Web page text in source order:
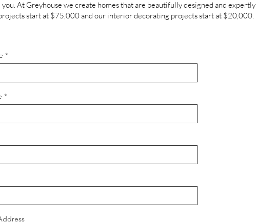
At Greyhouse we create homes that are beautifully designed and expertly
start at $75,000 and our interior decorating projects start at $20,000.